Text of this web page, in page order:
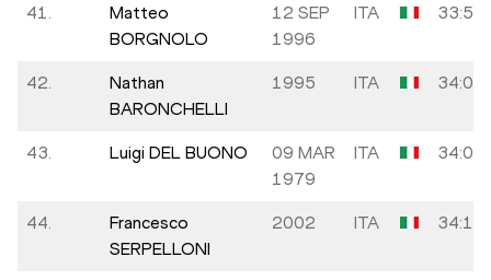
41.
Matteo
BORGNOLO
12 SEP
1996
ITA 33:58
42.
Nathan
BARONCHELLI
1995 ITA 34:06
43. Luigi DEL BUONO
09 MAR
1979
ITA 34:07
44.
Francesco
SERPELLONI
2002 ITA 34:12